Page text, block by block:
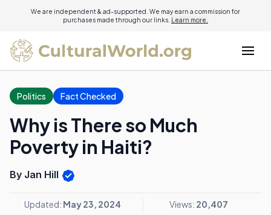
We are independent & ad-supported. We may earn a commission for
purchases made through our links. Learn more.
Politics Fact Checked
Why is There so Much
Poverty in Haiti?
By Jan Hill
Updated: May 23, 2024 Views: 20,407